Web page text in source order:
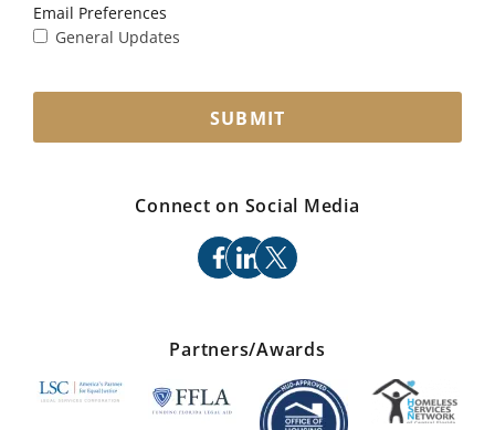
Email Preferences
General Updates
SUBMIT
Connect on Social Media
facebook
linkedin
x
Partners/Awards